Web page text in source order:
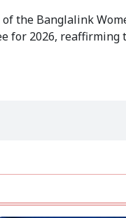
the Banglalink
for 2026,